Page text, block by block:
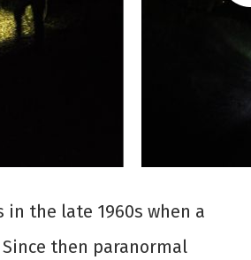
in the late 1960s when a
then paranormal